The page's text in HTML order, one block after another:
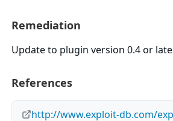
Remediation
Update to plugin version 0.4 or
References
http://www.exploit-db.com/